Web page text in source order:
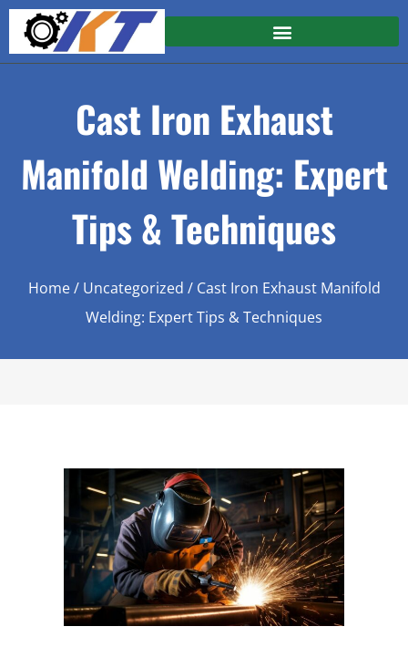
Cast Iron Exhaust
Manifold Welding: Expert
Tips & Techniques
Home/ Uncategorized / Cast Iron Exhaust Manifold
Welding: Expert Tips & Techniques